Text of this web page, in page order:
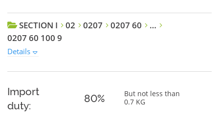
SECTION I 02 0207 0207 60
…
0207 60 100 9
Details
Import
duty:
80%
But not less than
0.7 KG